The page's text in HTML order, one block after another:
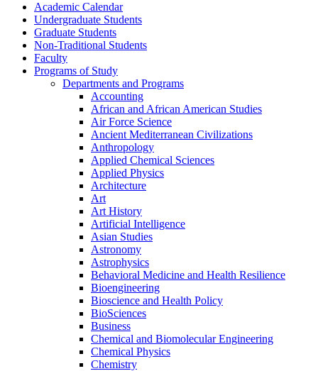
Academic Calendar
Undergraduate Students
Graduate Students
Non-​Traditional Students
Faculty
Programs of Study
Departments and Programs
Accounting
African and African American Studies
Air Force Science
Ancient Mediterranean Civilizations
Anthropology
Applied Chemical Sciences
Applied Physics
Architecture
Art
Art History
Artificial Intelligence
Asian Studies
Astronomy
Astrophysics
Behavioral Medicine and Health Resilience
Bioengineering
Bioscience and Health Policy
BioSciences
Business
Chemical and Biomolecular Engineering
Chemical Physics
Chemistry